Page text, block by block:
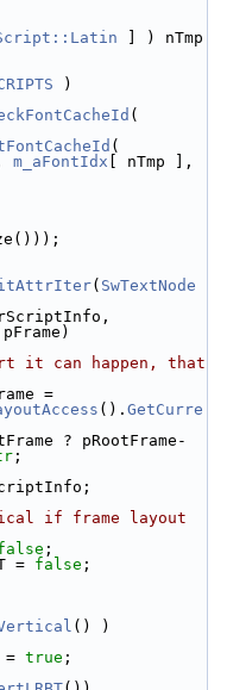
] ) nTmp
)
m_aFontIdx [ nTmp ],
( SwTextNode
pFrame)
it can happen, that
=
(). GetCurre
? pRootFrame-
;
if frame layout
;
= false ;
() )
=
true ;